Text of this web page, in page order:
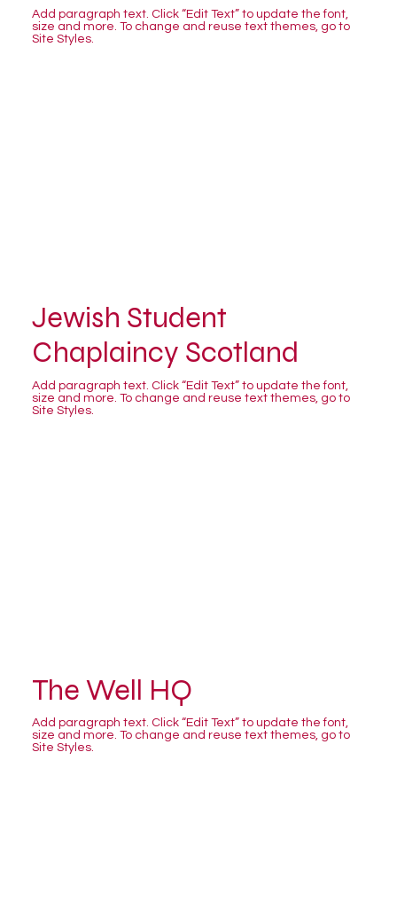
Add paragraph text. Click “Edit Text” to update the font,
size and more. To change and reuse text themes, go to
Site Styles.
Jewish Student
Chaplaincy Scotland
Add paragraph text. Click “Edit Text” to update the font,
size and more. To change and reuse text themes, go to
Site Styles.
The Well HQ
Add paragraph text. Click “Edit Text” to update the font,
size and more. To change and reuse text themes, go to
Site Styles.